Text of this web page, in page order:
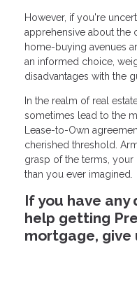
However, if you're
apprehensive about the
home-buying avenues
an informed choice,
disadvantages with the
In the realm of real
sometimes lead to the
Lease-to-Own
cherished threshold.
grasp of the terms,
than you ever imagined.
If you have any
help getting
mortgage, give